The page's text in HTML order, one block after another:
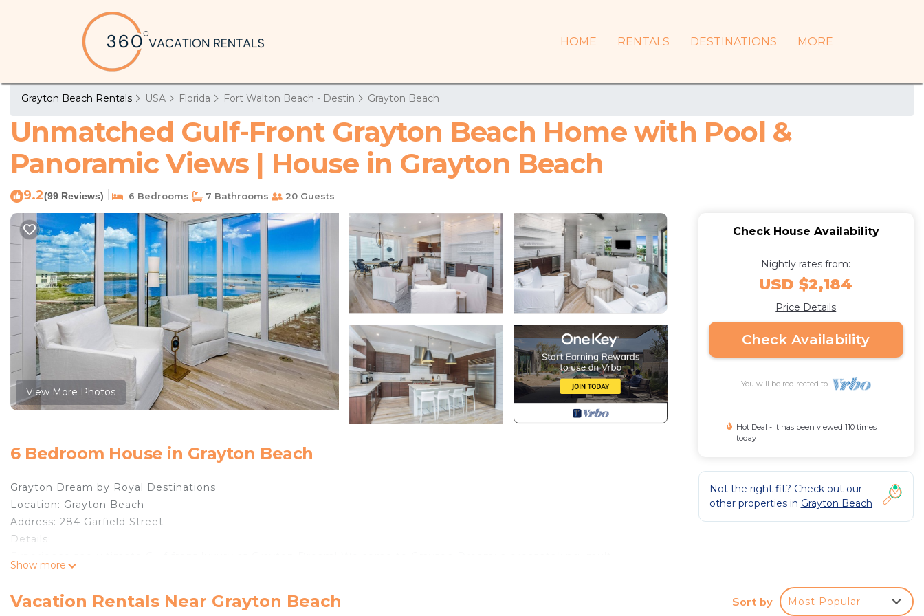
HOME RENTALS DESTINATIONS MORE
Grayton Beach Rentals USA Florida Fort Walton Beach - Destin Grayton Beach
Unmatched Gulf-Front Grayton Beach Home with Pool &
Panoramic Views | House in Grayton Beach
9.2(99 Reviews) 6 Bedrooms 7 Bathrooms 20 Guests
View More Photos
6 Bedroom House in Grayton Beach
Grayton Dream by Royal Destinations
Location: Grayton Beach
Address: 284 Garfield Street
Details:
over 4,500 square feet, this ultra-luxury retreat was designed for large groups of up to 20 guests, offering the
Show more
Check House Availability
Nightly rates from:
USD $2,184
Price Details
Check Availability
You will be redirected to
Hot Deal - It has been viewed 110 times
today
Not the right fit? Check out our
other properties in Grayton Beach
Vacation Rentals Near Grayton Beach Sort by Most Popular